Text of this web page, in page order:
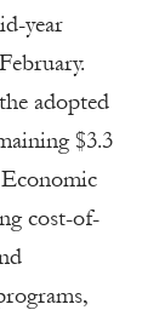
year
adopted
$3.3
cost-of-